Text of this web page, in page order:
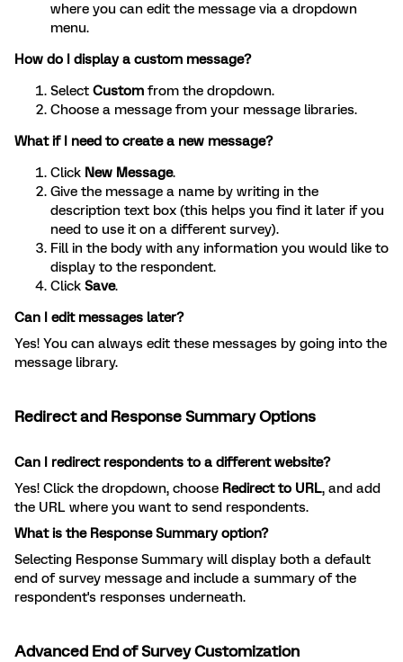
where you can edit the message via a dropdown
menu.
How do I display a custom message?
Select Custom from the dropdown.
Choose a message from your message libraries.
What if I need to create a new message?
Click New Message.
Give the message a name by writing in the
description text box (this helps you find it later if you
need to use it on a different survey).
Fill in the body with any information you would like to
display to the respondent.
Click Save.
Can I edit messages later?
Yes! You can always edit these messages by going into the
message library.
Redirect and Response Summary Options
Can I redirect respondents to a different website?
Yes! Click the dropdown, choose Redirect to URL, and add
the URL where you want to send respondents.
What is the Response Summary option?
Selecting Response Summary will display both a default
end of survey message and include a summary of the
respondent's responses underneath.
Advanced End of Survey Customization